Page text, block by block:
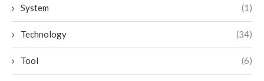
System (1)
Technology (34)
Tool (6)